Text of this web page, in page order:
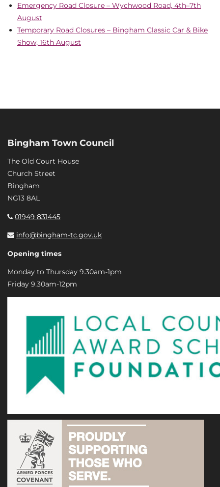
Emergency Road Closure – Wychwood Road, 4th–7th
August
Temporary Road Closures – Bingham Classic Car & Bike
Show, 16th August
Bingham Town Council
The Old Court House
Church Street
Bingham
NG13 8AL
01949 831445
info@bingham-tc.gov.uk
Opening times
Monday to Thursday 9.30am-1pm
Friday 9.30am-12pm